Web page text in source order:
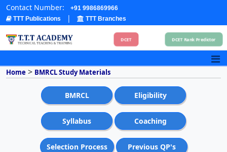
Contact Number:
+91 9986869966
TTT Publications
| TTT Branches
DCET DCET Rank Predictor
Home > BMRCL Study Materials
BMRCL Eligibility
Syllabus Coaching
Selection Process Previous QP's